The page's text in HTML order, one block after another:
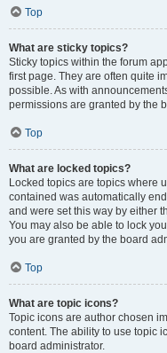
Top
What are sticky topics?
Sticky topics within the forum
first page. They are often quite
possible. As with
permissions are granted by the
Top
What are locked topics?
Locked topics are topics where
contained was automatically
and were set this way by either
You may also be able to lock
you are granted by the board
Top
What are topic icons?
Topic icons are author chosen
content. The ability to use topic
board administrator.